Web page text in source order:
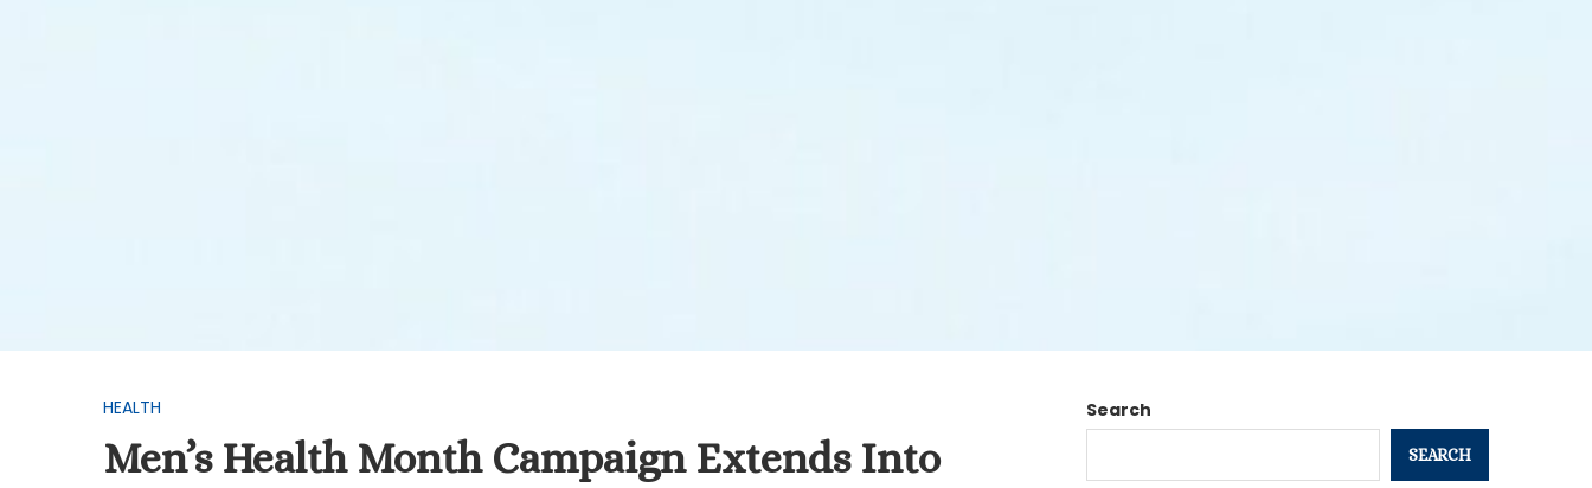
HEALTH
Men’s Health Month Campaign Extends Into
Search
SEARCH